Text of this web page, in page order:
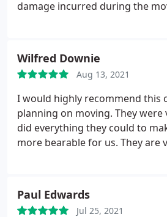
damage incurred during the
Wilfred Downie
Aug 13, 2021
I would highly recommend this
planning on moving. They were
did everything they could to
more bearable for us. They are
Paul Edwards
Jul 25, 2021